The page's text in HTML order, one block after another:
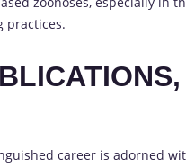
practices.
career is adorned